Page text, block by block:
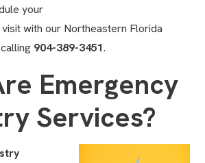
your
with our Northeastern Florida
904-389-3451.
Emergency
Services?